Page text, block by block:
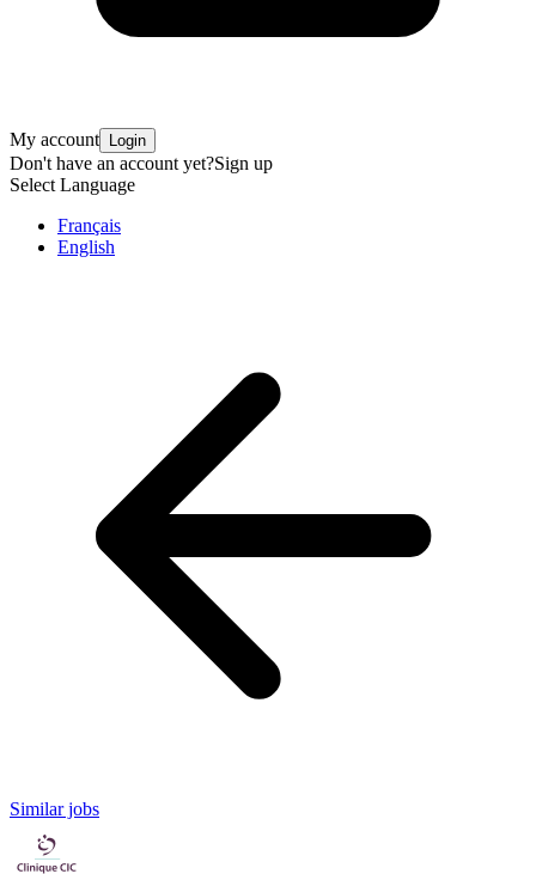
My account Login
Don't have an account yet?Sign up
Select Language
Français
English
Similar jobs